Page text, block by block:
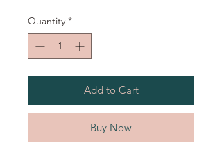
Quantity *
Add to Cart
Buy Now